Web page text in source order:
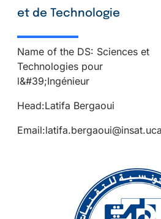
et de Technologie
Name of the DS: Sciences et
Technologies pour
l&#39;Ingénieur
Head:Latifa Bergaoui